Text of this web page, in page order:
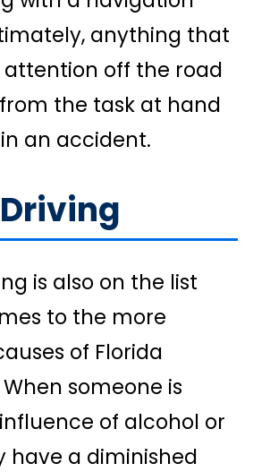
anything that
attention off the road
the task at hand
an accident.
is also on the list
to the more
of Florida
someone is
of alcohol or
have a diminished